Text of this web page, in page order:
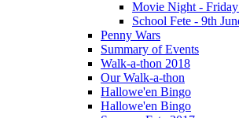
Movie Night -
School Fete - 9th
Penny Wars
Summary of Events
Walk-a-thon 2018
Our Walk-a-thon
Hallowe'en Bingo
Hallowe'en Bingo